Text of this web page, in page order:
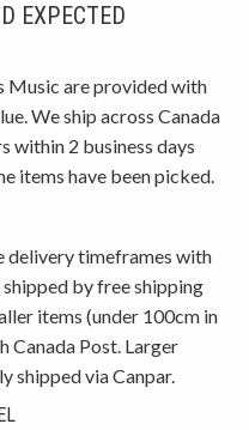
EXPECTED
Music are provided with
We ship across Canada
within 2 business days
items have been picked.
delivery timeframes with
by free shipping
items (under 100cm in
Canada Post. Larger
shipped via Canpar.